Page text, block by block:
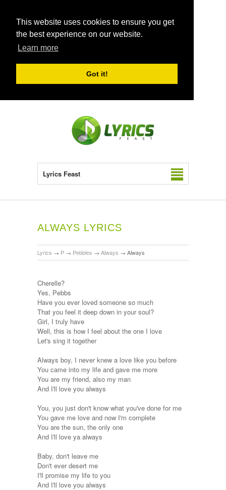
This website uses cookies to ensure you get
the best experience on our website.
Learn more
Got it!
Lyrics Feast
ALWAYS LYRICS
Lyrics → P → Pebbles → Always → Always
Cherelle?
Yes, Pebbs
Have you ever loved someone so much
That you feel it deep down in your soul?
Girl, I truly have
Well, this is how I feel about the one I love
Let's sing it together
Always boy, I never knew a love like you before
You came into my life and gave me more
You are my friend, also my man
And I'll love you always
You, you just don't know what you've done for me
You gave me love and now I'm complete
You are the sun, the only one
And I'll love ya always
Baby, don't leave me
Don't ever desert me
I'll promise my life to you
And I'll love you always